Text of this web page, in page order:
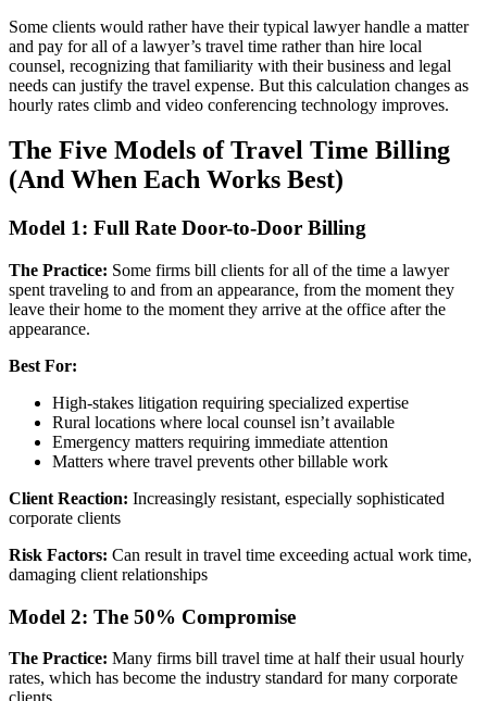
Some clients would rather have their typical lawyer handle a matter
and pay for all of a lawyer’s travel time rather than hire local
counsel, recognizing that familiarity with their business and legal
needs can justify the travel expense. But this calculation changes as
hourly rates climb and video conferencing technology improves.
The Five Models of Travel Time Billing
(And When Each Works Best)
Model 1: Full Rate Door-to-Door Billing
The Practice: Some firms bill clients for all of the time a lawyer
spent traveling to and from an appearance, from the moment they
leave their home to the moment they arrive at the office after the
appearance.
Best For:
High-stakes litigation requiring specialized expertise
Rural locations where local counsel isn’t available
Emergency matters requiring immediate attention
Matters where travel prevents other billable work
Client Reaction: Increasingly resistant, especially sophisticated
corporate clients
Risk Factors: Can result in travel time exceeding actual work time,
damaging client relationships
Model 2: The 50% Compromise
The Practice: Many firms bill travel time at half their usual hourly
rates, which has become the industry standard for many corporate